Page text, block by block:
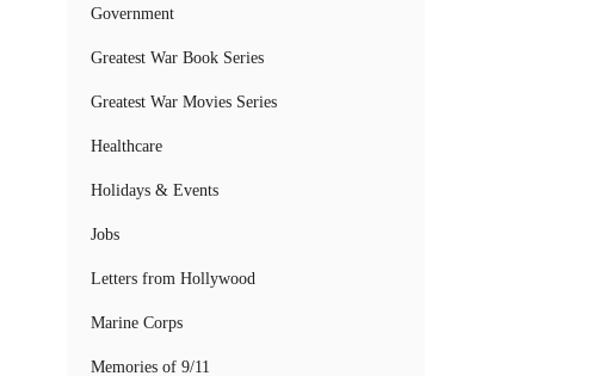
Government
Greatest War Book Series
Greatest War Movies Series
Healthcare
Holidays & Events
Jobs
Letters from Hollywood
Marine Corps
Memories of 9/11